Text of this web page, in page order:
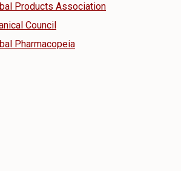
Products Association
Council
Pharmacopeia